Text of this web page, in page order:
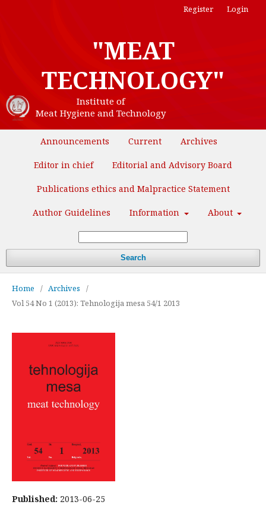
"MEAT
TECHNOLOGY"
Institute of
Meat Hygiene and Technology
Announcements Current Archives
Editor in chief Editorial and Advisory Board
Publications ethics and Malpractice Statement
Author Guidelines Information About
Search
Register Login
Home / Archives
/
Vol 54 No 1 (2013): Tehnologija mesa 54/1 2013
Published: 2013-06-25